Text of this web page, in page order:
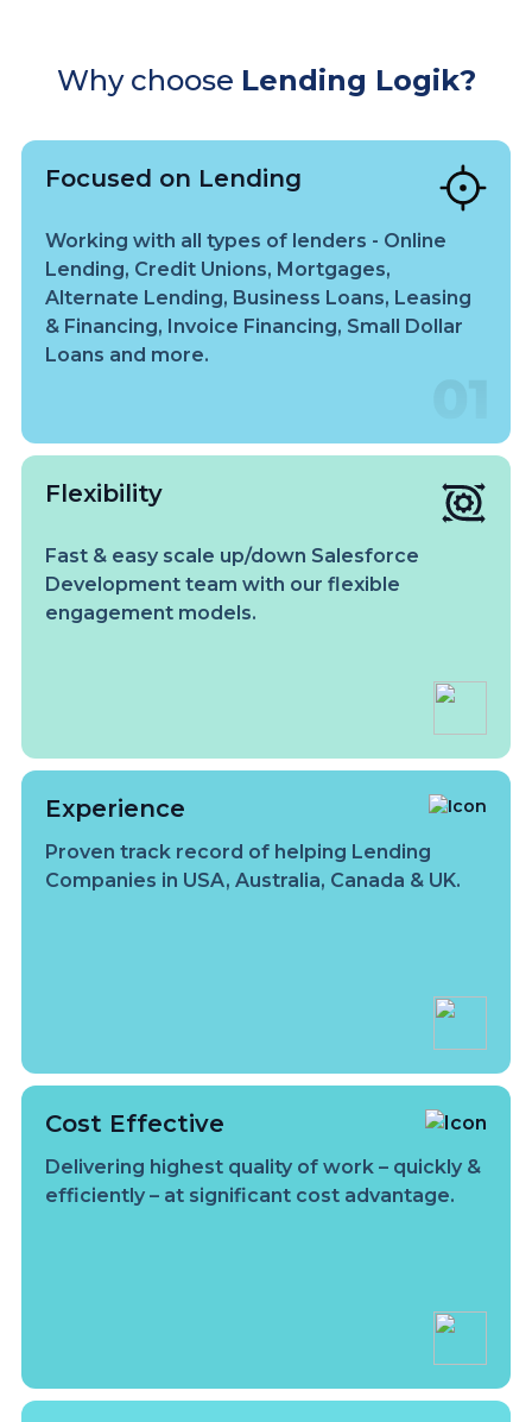
Why choose Lending Logik?
Focused on Lending
Working with all types of lenders - Online
Lending, Credit Unions, Mortgages,
Alternate Lending, Business Loans, Leasing
& Financing, Invoice Financing, Small Dollar
Loans and more.
Flexibility
Fast & easy scale up/down Salesforce
Development team with our flexible
engagement models.
Experience
Proven track record of helping Lending
Companies in USA, Australia, Canada & UK.
Cost Effective
Delivering highest quality of work – quickly &
efficiently – at significant cost advantage.